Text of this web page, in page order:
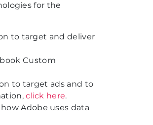
for the
to target and deliver
Custom
to target ads and to
click here.
Adobe uses data